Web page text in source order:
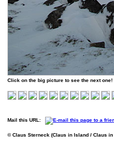
Click on the big picture to see the next one!
Mail this URL:
© Claus Sterneck (Claus in Island / Claus